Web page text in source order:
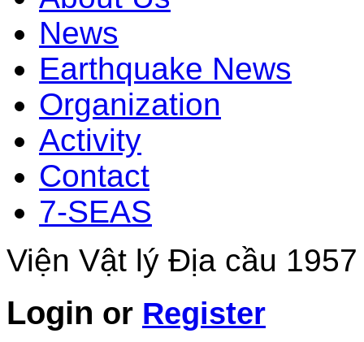
News
Earthquake News
Organization
Activity
Contact
7-SEAS
Viện Vật lý Địa cầu
Login or Register